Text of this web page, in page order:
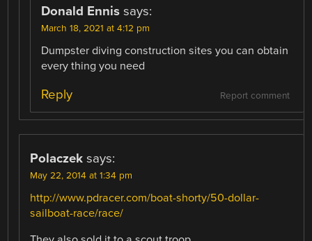
Donald Ennis says:
March 18, 2021 at 4:12 pm
Dumpster diving construction sites you can obtain
every thing you need
Report comment
Reply
Polaczek says:
May 22, 2014 at 1:34 pm
http://www.pdracer.com/boat-shorty/50-dollar-
sailboat-race/race/